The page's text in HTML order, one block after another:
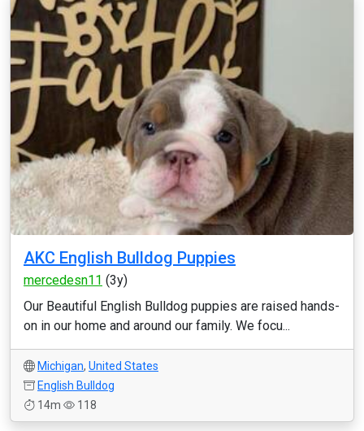
AKC English Bulldog Puppies
mercedesn11 (3y)
Our Beautiful English Bulldog puppies are raised hands-
on in our home and around our family. We focu...
Michigan, United States
English Bulldog
14m
118